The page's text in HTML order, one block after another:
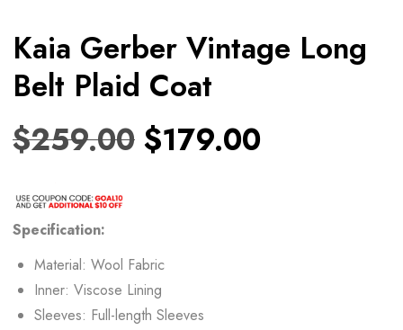
Kaia Gerber Vintage Long
Belt Plaid Coat
$259.00 $179.00
Specification:
Material: Wool Fabric
Inner: Viscose Lining
Sleeves: Full-length Sleeves